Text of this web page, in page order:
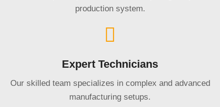
production system.
Expert Technicians
Our skilled team specializes in complex and advanced
manufacturing setups.